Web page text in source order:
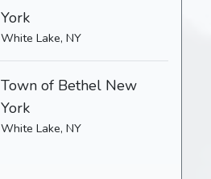
York
White Lake, NY
Town of Bethel New
York
White Lake, NY